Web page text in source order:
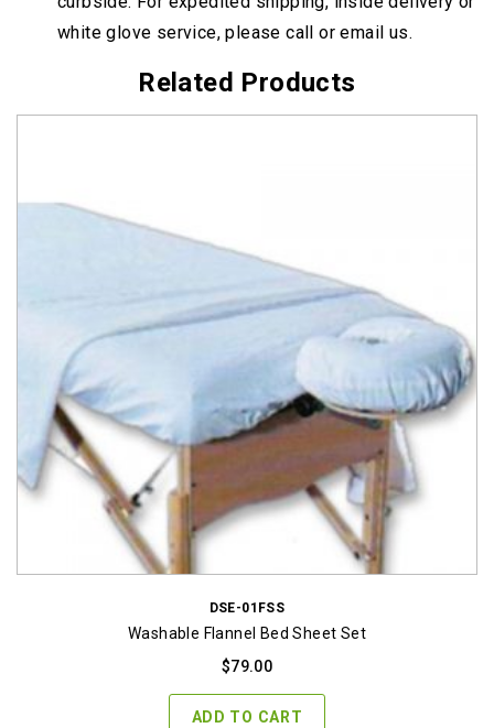
white glove service, please call or email us.
Related Products
DSE-01FSS
Washable Flannel Bed Sheet Set
$79.00
ADD TO CART